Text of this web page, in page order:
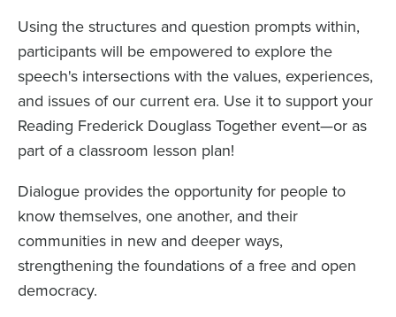
Using the structures and question prompts within,
participants will be empowered to explore the
speech's intersections with the values, experiences,
and issues of our current era. Use it to support your
Reading Frederick Douglass Together event—or as
part of a classroom lesson plan!
Dialogue provides the opportunity for people to
know themselves, one another, and their
communities in new and deeper ways,
strengthening the foundations of a free and open
democracy.